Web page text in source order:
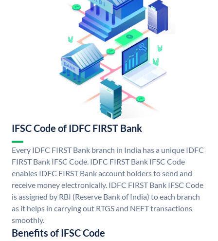
IFSC Code of IDFC FIRST Bank
Every IDFC FIRST Bank branch in India has a unique IDFC
FIRST Bank IFSC Code. IDFC FIRST Bank IFSC Code
enables IDFC FIRST Bank account holders to send and
receive money electronically. IDFC FIRST Bank IFSC Code
is assigned by RBI (Reserve Bank of India) to each branch
as it helps in carrying out RTGS and NEFT transactions
smoothly.
Benefits of IFSC Code